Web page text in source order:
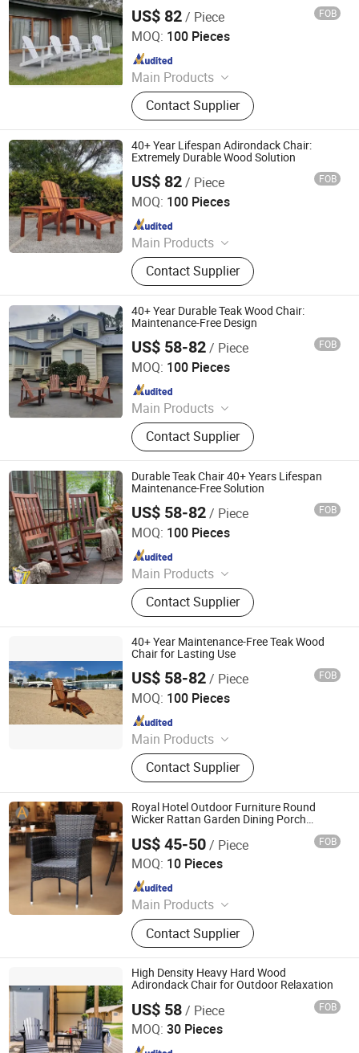
US$ 82/ Piece FOB
MOQ: 100 Pieces
Main Products
Outdoor Metal Furniture, Outdoor
Wood Furniture, Outdoor HDPE
Furniture, Metal Frame Coffee Table,
Metal Indoor Furniture
Contact Supplier
Qingdao Rainbow Arts Industries Co., Ltd.
Since 2025
40+ Year Lifespan Adirondack Chair:
Extremely Durable Wood Solution
US$ 82/ Piece FOB
MOQ: 100 Pieces
Main Products
Outdoor Metal Furniture, Outdoor
Wood Furniture, Outdoor HDPE
Furniture, Metal Frame Coffee Table,
Metal Indoor Furniture
Contact Supplier
Qingdao Rainbow Arts Industries Co., Ltd.
Since 2025
40+ Year Durable Teak Wood Chair:
Maintenance-Free Design
US$ 58-82/ Piece FOB
MOQ: 100 Pieces
Main Products
Outdoor Metal Furniture, Outdoor
Wood Furniture, Outdoor HDPE
Furniture, Metal Frame Coffee Table,
Metal Indoor Furniture
Contact Supplier
Qingdao Rainbow Arts Industries Co., Ltd.
Since 2025
Durable Teak Chair 40+ Years Lifespan
Maintenance-Free Solution
US$ 58-82/ Piece FOB
MOQ: 100 Pieces
Main Products
Outdoor Metal Furniture, Outdoor
Wood Furniture, Outdoor HDPE
Furniture, Metal Frame Coffee Table,
Metal Indoor Furniture
Contact Supplier
Qingdao Rainbow Arts Industries Co., Ltd.
Since 2025
40+ Year Maintenance-Free Teak Wood
Chair for Lasting Use
US$ 58-82/ Piece FOB
MOQ: 100 Pieces
Main Products
Outdoor Metal Furniture, Outdoor
Wood Furniture, Outdoor HDPE
Furniture, Metal Frame Coffee Table,
Metal Indoor Furniture
Contact Supplier
Qingdao Rainbow Arts Industries Co., Ltd.
Since 2025
Royal Hotel Outdoor Furniture Round
Wicker Rattan Garden Dining Porch
US$ 45-50/ Piece FOB
MOQ: 10 Pieces
Main Products
Outdoor Furniture, Outdoor Chair,
Outdoor Table, Dining Table Set, Sun
Lounger, Wooden Furniture, Patio
Furniture Set, Pool Chair, Garden
Furniture, Rattan Furniture
Contact Supplier
Foshan Artsun Furniture Co., Ltd.
Since 2024
High Density Heavy Hard Wood
Adirondack Chair for Outdoor Relaxation
US$ 58/ Piece FOB
MOQ: 30 Pieces
Qingdao Rainbow Arts Industries Co., Ltd.
Since 2025